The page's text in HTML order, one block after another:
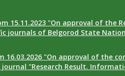
15.11.2023 "On approval of the
journals of Belgorod State
16.03.2026 "On approval of the
"Research Result.